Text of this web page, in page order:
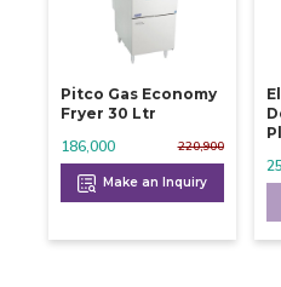
Pitco Gas Economy
Fryer 30 Ltr
220,900
186,000
Make an Inquiry